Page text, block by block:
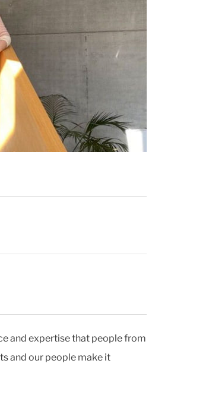
and expertise that people from
and our people make it